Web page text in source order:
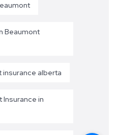
Beaumont
alberta
Insurance in